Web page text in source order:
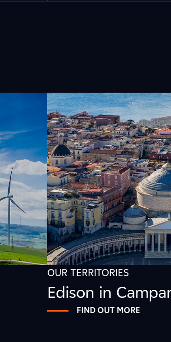
OUR TERRITORIES
Edison in
FIND OUT MORE